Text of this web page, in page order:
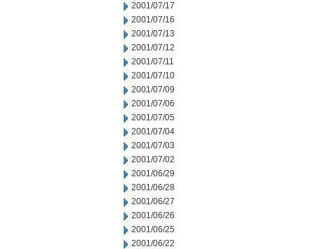
2001/07/17
2001/07/16
2001/07/13
2001/07/12
2001/07/11
2001/07/10
2001/07/09
2001/07/06
2001/07/05
2001/07/04
2001/07/03
2001/07/02
2001/06/29
2001/06/28
2001/06/27
2001/06/26
2001/06/25
2001/06/22